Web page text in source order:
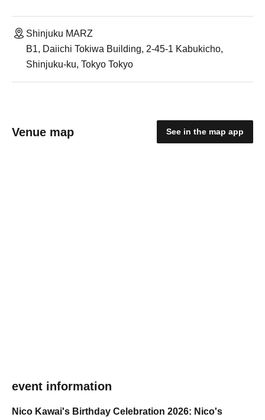
Shinjuku MARZ
B1, Daiichi Tokiwa Building, 2-45-1 Kabukicho,
Shinjuku-ku, Tokyo Tokyo
Venue map See in the map app
event information
Nico Kawai's Birthday Celebration 2026: Nico's